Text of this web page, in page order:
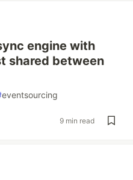
engine with
shared between
eventsourcing
9 min read